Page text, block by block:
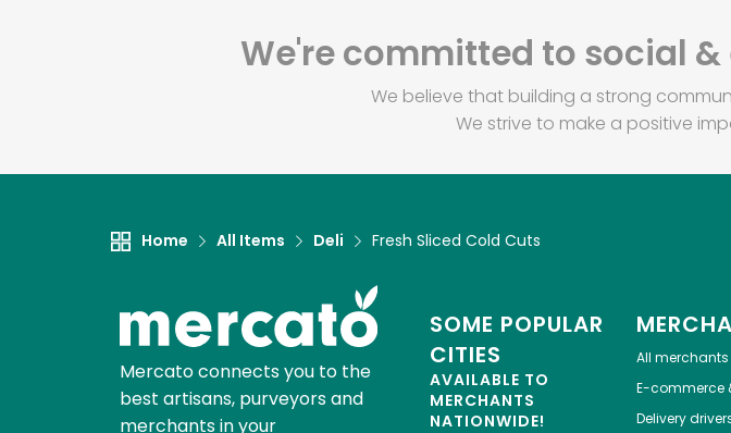
We're committed to social
We believe that building a strong
We strive to make a positive
Home All Items Deli Fresh Sliced Cold Cuts
Mercato connects you to the
best artisans, purveyors and
merchants in your
SOME POPULAR
CITIES
AVAILABLE TO
MERCHANTS
NATIONWIDE!
All merchants
E-commerce
Delivery